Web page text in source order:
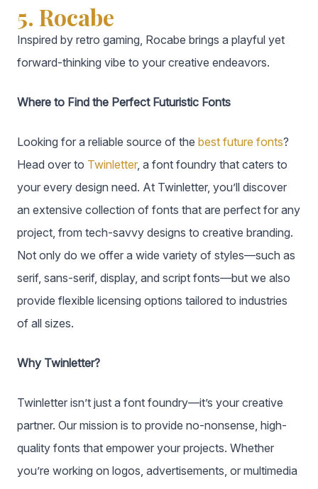
5. Rocabe
Inspired by retro gaming, Rocabe brings a playful yet
forward-thinking vibe to your creative endeavors.
Where to Find the Perfect Futuristic Fonts
Looking for a reliable source of the best future fonts?
Head over to Twinletter, a font foundry that caters to
your every design need. At Twinletter, you’ll discover
an extensive collection of fonts that are perfect for any
project, from tech-savvy designs to creative branding.
Not only do we offer a wide variety of styles—such as
serif, sans-serif, display, and script fonts—but we also
provide flexible licensing options tailored to industries
of all sizes.
Why Twinletter?
Twinletter isn’t just a font foundry—it’s your creative
partner. Our mission is to provide no-nonsense, high-
quality fonts that empower your projects. Whether
you’re working on logos, advertisements, or multimedia